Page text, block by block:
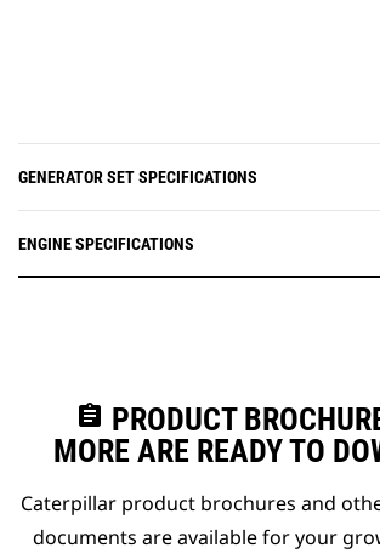
GENERATOR SET SPECIFICATIONS
ENGINE SPECIFICATIONS
assignment PRODUCT
MORE ARE READY TO
Caterpillar product brochures and
documents are available for your